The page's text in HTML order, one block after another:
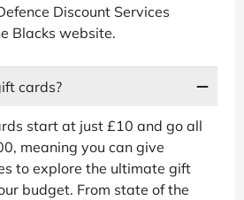
Discount Services
Blacks website.
cards?
start at just £10 and go all
meaning you can give
to explore the ultimate gift
budget. From state of the